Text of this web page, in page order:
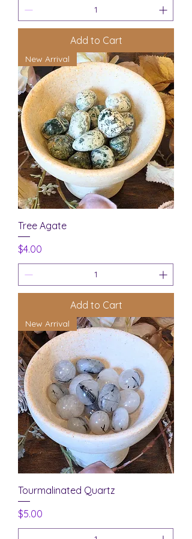
Add to Cart
New Arrival
Tree Agate
Price
$4.00
Add to Cart
New Arrival
Tourmalinated Quartz
Price
$5.00